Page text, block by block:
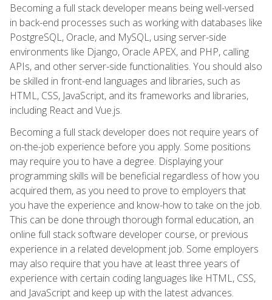
Becoming a full stack developer means being well-versed
in back-end processes such as working with databases like
PostgreSQL, Oracle, and MySQL, using server-side
environments like Django, Oracle APEX, and PHP, calling
APIs, and other server-side functionalities. You should also
be skilled in front-end languages and libraries, such as
HTML, CSS, JavaScript, and its frameworks and libraries,
including React and Vue.js.
Becoming a full stack developer does not require years of
on-the-job experience before you apply. Some positions
may require you to have a degree. Displaying your
programming skills will be beneficial regardless of how you
acquired them, as you need to prove to employers that
you have the experience and know-how to take on the job.
This can be done through thorough formal education, an
online full stack software developer course, or previous
experience in a related development job. Some employers
may also require that you have at least three years of
experience with certain coding languages like HTML, CSS,
and JavaScript and keep up with the latest advances.